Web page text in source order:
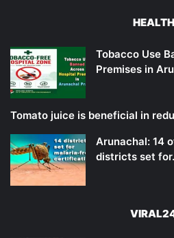
HEALTH
Tobacco Use
Premises in
Tomato juice is beneficial in
Arunachal: 14
districts set